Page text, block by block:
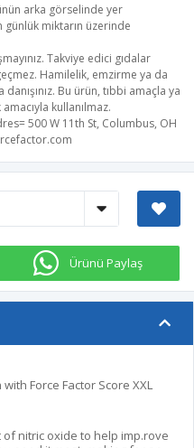
arka görselinde yer
günlük miktarın üzerinde
Takviye edici gıdalar
Hamilelik, emzirme ya da
Bu ürün, tıbbi amaçla ya
kullanılmaz.
500 W 11th St, Columbus, OH
Ürünü Paylaş
of nitric oxide to help imp.rove